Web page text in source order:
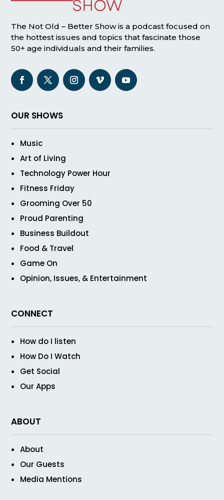
The Not Old – Better Show is a podcast focused on
the hottest issues and topics that fascinate those
50+ age individuals and their families.
OUR SHOWS
Music
Art of Living
Technology Power Hour
Fitness Friday
Grooming Over 50
Proud Parenting
Business Buildout
Food & Travel
Game On
Opinion, Issues, & Entertainment
CONNECT
How do I listen
How Do I Watch
Get Social
Our Apps
ABOUT
About
Our Guests
Media Mentions